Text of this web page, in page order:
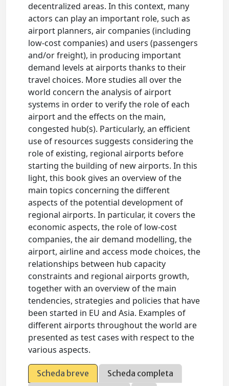
decentralized areas. In this context, many
actors can play an important role, such as
airport planners, air companies (including
low-cost companies) and users (passengers
and/or freight), in producing important
demand levels at airports thanks to their
travel choices. More studies all over the
world concern the analysis of airport
systems in order to verify the role of each
airport and the effects on the main,
congested hub(s). Particularly, an efficient
use of resources suggests considering the
role of existing, regional airports before
starting the building of new airports. In this
light, this book gives an overview of the
main topics concerning the different
aspects of the potential development of
regional airports. In particular, it covers the
economic aspects, the role of low-cost
companies, the air demand modelling, the
airport, airline and access mode choices, the
relationships between hub capacity
constraints and regional airports growth,
together with an overview of the main
tendencies, strategies and policies that have
been started in EU and Asia. Examples of
different airports throughout the world are
presented as test cases with respect to the
various aspects.
Scheda breve
Scheda completa